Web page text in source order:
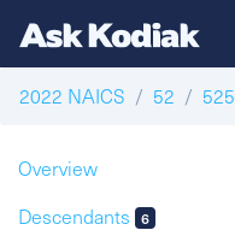
2022 NAICS 52 525
Overview
Descendants
6